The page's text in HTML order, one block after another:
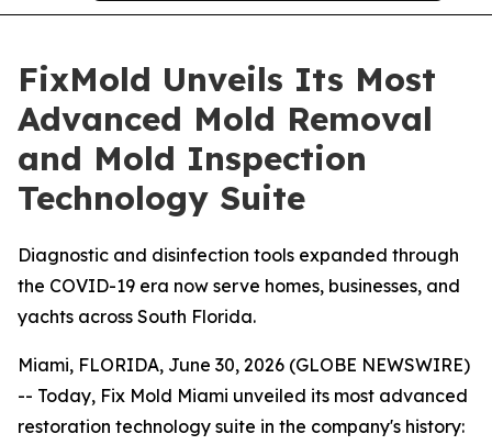
FixMold Unveils Its Most
Advanced Mold Removal
and Mold Inspection
Technology Suite
Diagnostic and disinfection tools expanded through
the COVID-19 era now serve homes, businesses, and
yachts across South Florida.
Miami, FLORIDA, June 30, 2026 (GLOBE NEWSWIRE)
-- Today, Fix Mold Miami unveiled its most advanced
restoration technology suite in the company's history: